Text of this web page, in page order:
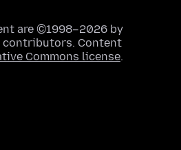
are ©1998–2026 by
Content
Commons license.